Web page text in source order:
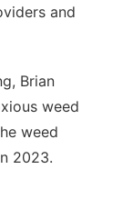
and
Brian
weed
weed
2023.